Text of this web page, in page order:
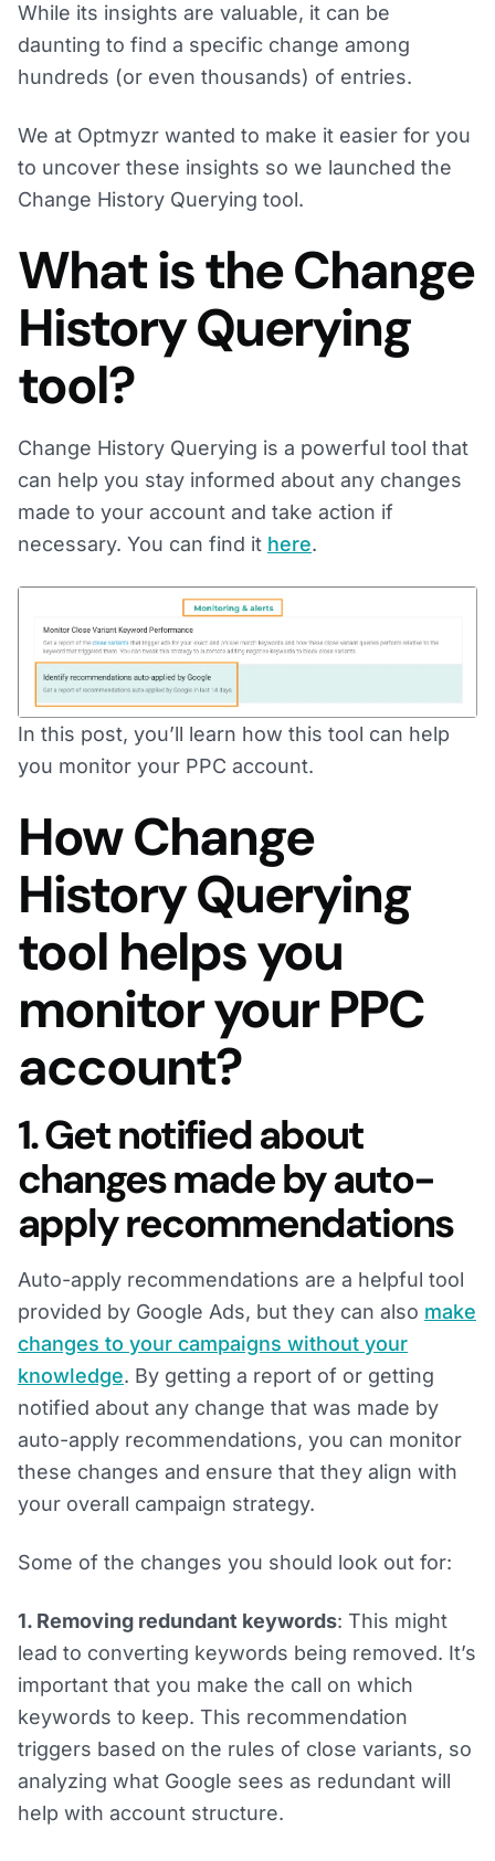
While its insights are valuable, it can be
daunting to find a specific change among
hundreds (or even thousands) of entries.
We at Optmyzr wanted to make it easier for you
to uncover these insights so we launched the
Change History Querying tool.
What is the Change
History Querying
tool?
Change History Querying is a powerful tool that
can help you stay informed about any changes
made to your account and take action if
necessary. You can find it here.
In this post, you’ll learn how this tool can help
you monitor your PPC account.
How Change
History Querying
tool helps you
monitor your PPC
account?
1. Get notified about
changes made by auto-
apply recommendations
Auto-apply recommendations are a helpful tool
provided by Google Ads, but they can also make
changes to your campaigns without your
knowledge. By getting a report of or getting
notified about any change that was made by
auto-apply recommendations, you can monitor
these changes and ensure that they align with
your overall campaign strategy.
Some of the changes you should look out for:
1. Removing redundant keywords: This might
lead to converting keywords being removed. It’s
important that you make the call on which
keywords to keep. This recommendation
triggers based on the rules of close variants, so
analyzing what Google sees as redundant will
help with account structure.